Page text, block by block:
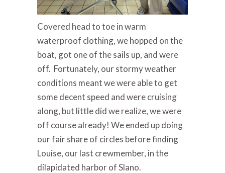
Covered head to toe in warm
waterproof clothing, we hopped on the
boat, got one of the sails up, and were
off. Fortunately, our stormy weather
conditions meant we were able to get
some decent speed and were cruising
along, but little did we realize, we were
off course already! We ended up doing
our fair share of circles before finding
Louise, our last crewmember, in the
dilapidated harbor of Slano.